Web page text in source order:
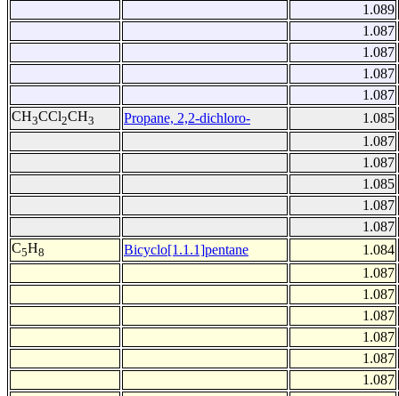
1.089
1.087
1.087
1.087
1.087
CH3CCl2CH3 Propane, 2,2-dichloro-
1.085
1.087
1.087
1.085
1.087
1.087
C5H8 Bicyclo[1.1.1]pentane
1.084
1.087
1.087
1.087
1.087
1.087
1.087